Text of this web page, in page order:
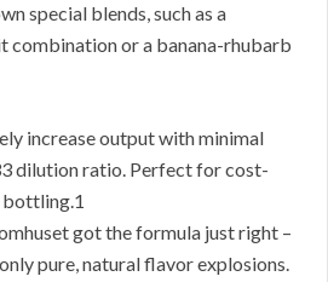
special blends, such as a
or a banana-rhubarb
increase output with minimal
dilution ratio. Perfect for cost-
got the formula just right –
pure, natural flavor explosions.